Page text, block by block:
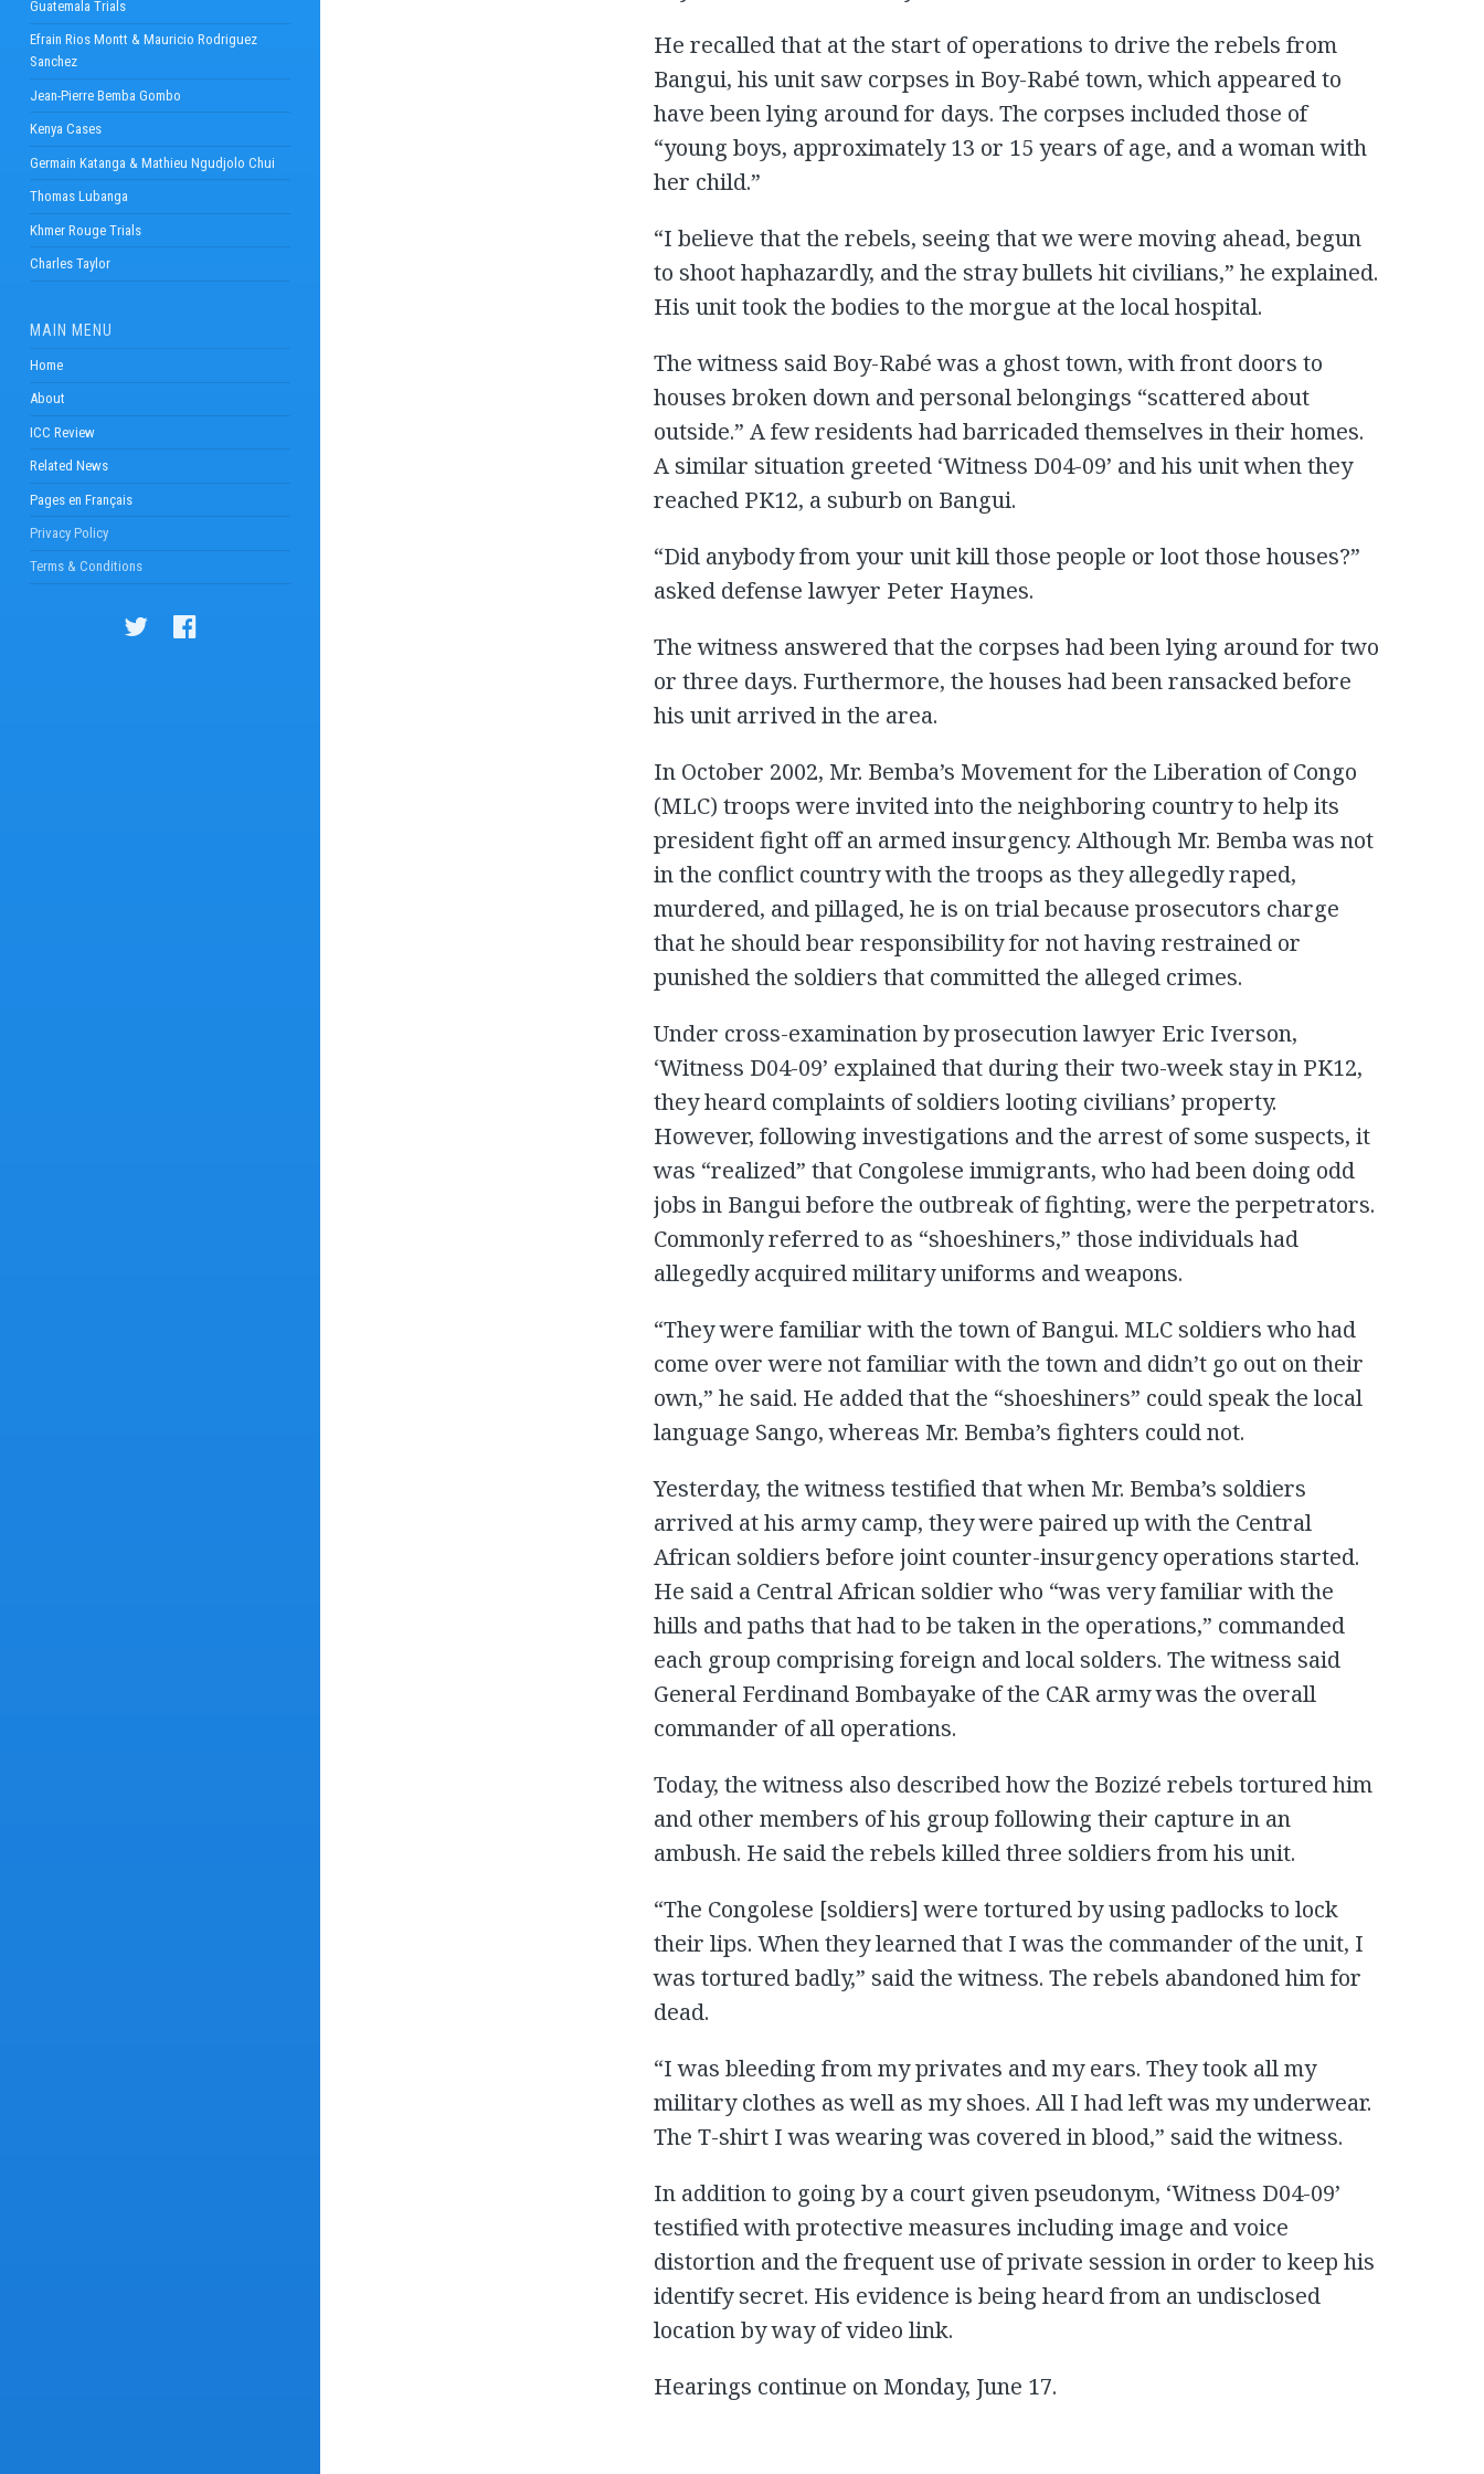
Guatemala Trials
Efrain Rios Montt & Mauricio Rodriguez
Sanchez
Jean-Pierre Bemba Gombo
Kenya Cases
Germain Katanga & Mathieu Ngudjolo Chui
Thomas Lubanga
Khmer Rouge Trials
Charles Taylor
MAIN MENU
Home
About
ICC Review
Related News
Pages en Français
Privacy Policy
Terms & Conditions
He recalled that at the start of operations to drive the rebels from
Bangui, his unit saw corpses in Boy-Rabé town, which appeared to
have been lying around for days. The corpses included those of
“young boys, approximately 13 or 15 years of age, and a woman with
her child.”
“I believe that the rebels, seeing that we were moving ahead, begun
to shoot haphazardly, and the stray bullets hit civilians,” he explained.
His unit took the bodies to the morgue at the local hospital.
The witness said Boy-Rabé was a ghost town, with front doors to
houses broken down and personal belongings “scattered about
outside.” A few residents had barricaded themselves in their homes.
A similar situation greeted ‘Witness D04-09’ and his unit when they
reached PK12, a suburb on Bangui.
“Did anybody from your unit kill those people or loot those houses?”
asked defense lawyer Peter Haynes.
The witness answered that the corpses had been lying around for two
or three days. Furthermore, the houses had been ransacked before
his unit arrived in the area.
In October 2002, Mr. Bemba’s Movement for the Liberation of Congo
(MLC) troops were invited into the neighboring country to help its
president fight off an armed insurgency. Although Mr. Bemba was not
in the conflict country with the troops as they allegedly raped,
murdered, and pillaged, he is on trial because prosecutors charge
that he should bear responsibility for not having restrained or
punished the soldiers that committed the alleged crimes.
Under cross-examination by prosecution lawyer Eric Iverson,
‘Witness D04-09’ explained that during their two-week stay in PK12,
they heard complaints of soldiers looting civilians’ property.
However, following investigations and the arrest of some suspects, it
was “realized” that Congolese immigrants, who had been doing odd
jobs in Bangui before the outbreak of fighting, were the perpetrators.
Commonly referred to as “shoeshiners,” those individuals had
allegedly acquired military uniforms and weapons.
“They were familiar with the town of Bangui. MLC soldiers who had
come over were not familiar with the town and didn’t go out on their
own,” he said. He added that the “shoeshiners” could speak the local
language Sango, whereas Mr. Bemba’s fighters could not.
Yesterday, the witness testified that when Mr. Bemba’s soldiers
arrived at his army camp, they were paired up with the Central
African soldiers before joint counter-insurgency operations started.
He said a Central African soldier who “was very familiar with the
hills and paths that had to be taken in the operations,” commanded
each group comprising foreign and local solders. The witness said
General Ferdinand Bombayake of the CAR army was the overall
commander of all operations.
Today, the witness also described how the Bozizé rebels tortured him
and other members of his group following their capture in an
ambush. He said the rebels killed three soldiers from his unit.
“The Congolese [soldiers] were tortured by using padlocks to lock
their lips. When they learned that I was the commander of the unit, I
was tortured badly,” said the witness. The rebels abandoned him for
dead.
“I was bleeding from my privates and my ears. They took all my
military clothes as well as my shoes. All I had left was my underwear.
The T-shirt I was wearing was covered in blood,” said the witness.
In addition to going by a court given pseudonym, ‘Witness D04-09’
testified with protective measures including image and voice
distortion and the frequent use of private session in order to keep his
identify secret. His evidence is being heard from an undisclosed
location by way of video link.
Hearings continue on Monday, June 17.